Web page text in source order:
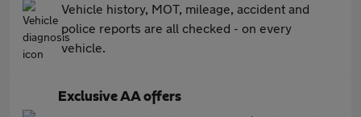
Vehicle history, MOT, mileage, accident and
police reports are all checked - on every
vehicle.
Exclusive AA offers